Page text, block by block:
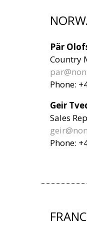
Pär
Country
Phone:
Geir
Sales
Phone: